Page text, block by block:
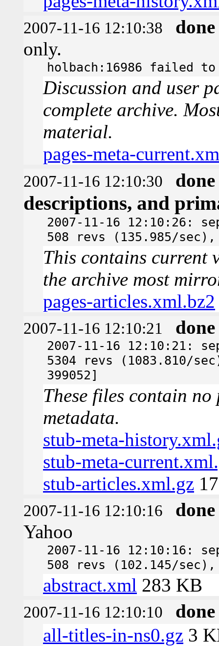
2007-11-16 12:10:38
done
only.
holbach:16986 failed
Discussion and user
complete archive.
material.
pages-meta-
2007-11-16 12:10:30 done
descriptions, and
2007-11-16 12:10:26:
508 revs (135.985/sec),
This contains current
the archive most
pages-articles.xml.bz2
2007-11-16 12:10:21 done
2007-11-16 12:10:21:
5304 revs (1083.810/
399052]
These files contain
metadata.
stub-meta-
stub-meta-
stub-articles.xml.gz
2007-11-16 12:10:16
done
Yahoo
2007-11-16 12:10:16:
508 revs (102.145/sec),
abstract.xml 283 KB
2007-11-16 12:10:10
done
all-titles-in-ns0.gz 3